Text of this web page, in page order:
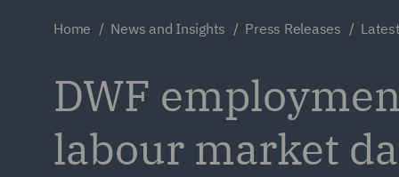
Home News and Insights Press Releases
DWF
labour market